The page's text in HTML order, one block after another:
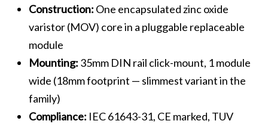
Construction: One encapsulated zinc oxide
varistor (MOV) core in a pluggable replaceable
module
Mounting: 35mm DIN rail click-mount, 1 module
wide (18mm footprint — slimmest variant in the
family)
Compliance: IEC 61643-31, CE marked, TUV